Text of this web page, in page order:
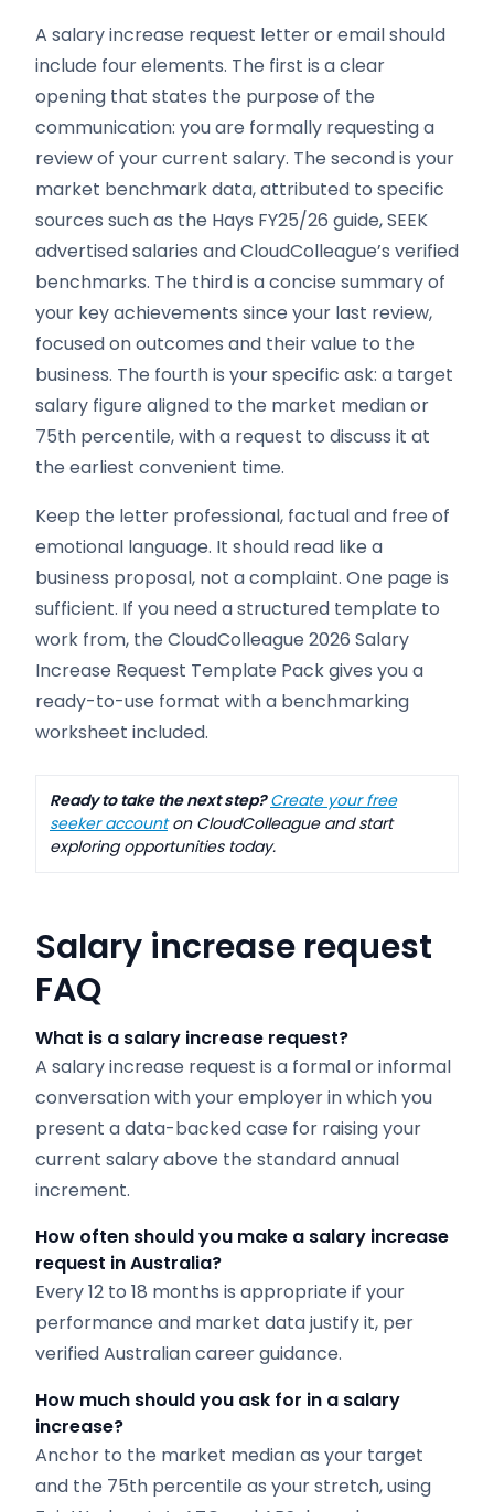
A salary increase request letter or email should
include four elements. The first is a clear
opening that states the purpose of the
communication: you are formally requesting a
review of your current salary. The second is your
market benchmark data, attributed to specific
sources such as the Hays FY25/26 guide, SEEK
advertised salaries and CloudColleague’s verified
benchmarks. The third is a concise summary of
your key achievements since your last review,
focused on outcomes and their value to the
business. The fourth is your specific ask: a target
salary figure aligned to the market median or
75th percentile, with a request to discuss it at
the earliest convenient time.
Keep the letter professional, factual and free of
emotional language. It should read like a
business proposal, not a complaint. One page is
sufficient. If you need a structured template to
work from, the CloudColleague 2026 Salary
Increase Request Template Pack gives you a
ready-to-use format with a benchmarking
worksheet included.
Ready to take the next step?Create your free
seeker account on CloudColleague and start
exploring opportunities today.
Salary increase request
FAQ
What is a salary increase request?
A salary increase request is a formal or informal
conversation with your employer in which you
present a data-backed case for raising your
current salary above the standard annual
increment.
How often should you make a salary increase
request in Australia?
Every 12 to 18 months is appropriate if your
performance and market data justify it, per
verified Australian career guidance.
How much should you ask for in a salary
increase?
Anchor to the market median as your target
and the 75th percentile as your stretch, using